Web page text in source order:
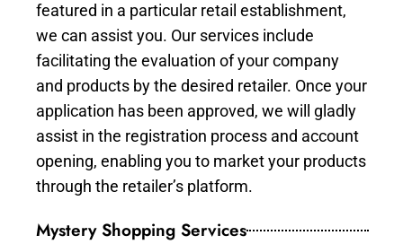
featured in a particular retail establishment,
we can assist you. Our services include
facilitating the evaluation of your company
and products by the desired retailer. Once your
application has been approved, we will gladly
assist in the registration process and account
opening, enabling you to market your products
through the retailer’s platform.
Mystery Shopping Services